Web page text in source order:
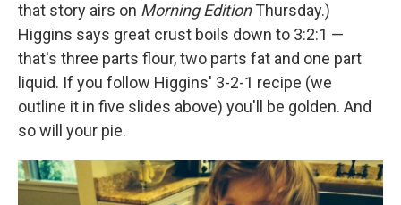
that story airs on Morning EditionThursday.)
Higgins says great crust boils down to 3:2:1 —
that's three parts flour, two parts fat and one part
liquid. If you follow Higgins' 3-2-1 recipe (we
outline it in five slides above) you'll be golden. And
so will your pie.